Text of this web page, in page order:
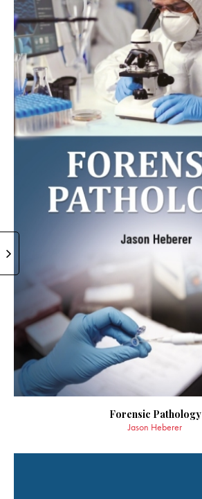
Forensic Pathology
Jason Heberer